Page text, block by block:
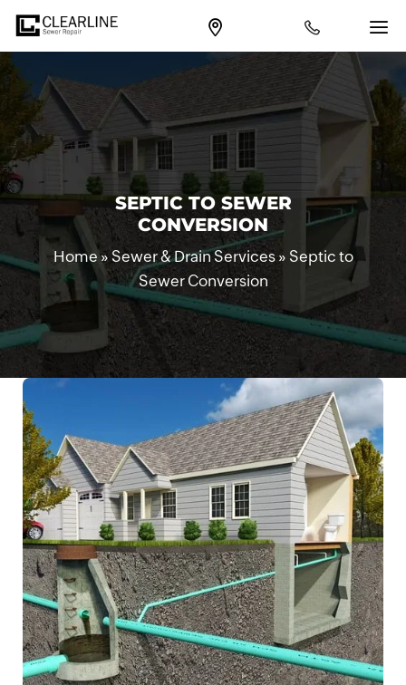
SEPTIC TO SEWER
CONVERSION
Home»Sewer & Drain Services» Septic to
Sewer Conversion